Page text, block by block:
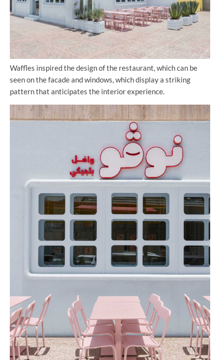
Waffles inspired the design of the restaurant, which can be
seen on the facade and windows, which display a striking
pattern that anticipates the interior experience.